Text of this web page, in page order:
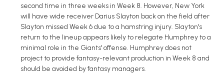
second time in three weeks in Week 8. However, New York
will have wide receiver Darius Slayton back on the field after
Slayton missed Week 6 due to a hamstring injury. Slayton's
return to the lineup appears likely to relegate Humphrey to a
minimal role in the Giants' offense. Humphrey does not
project to provide fantasy-relevant production in Week 8 and
should be avoided by fantasy managers.